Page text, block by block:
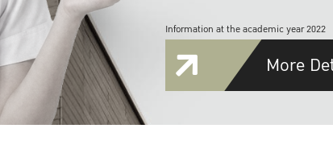
Information at the academic year 2022
More